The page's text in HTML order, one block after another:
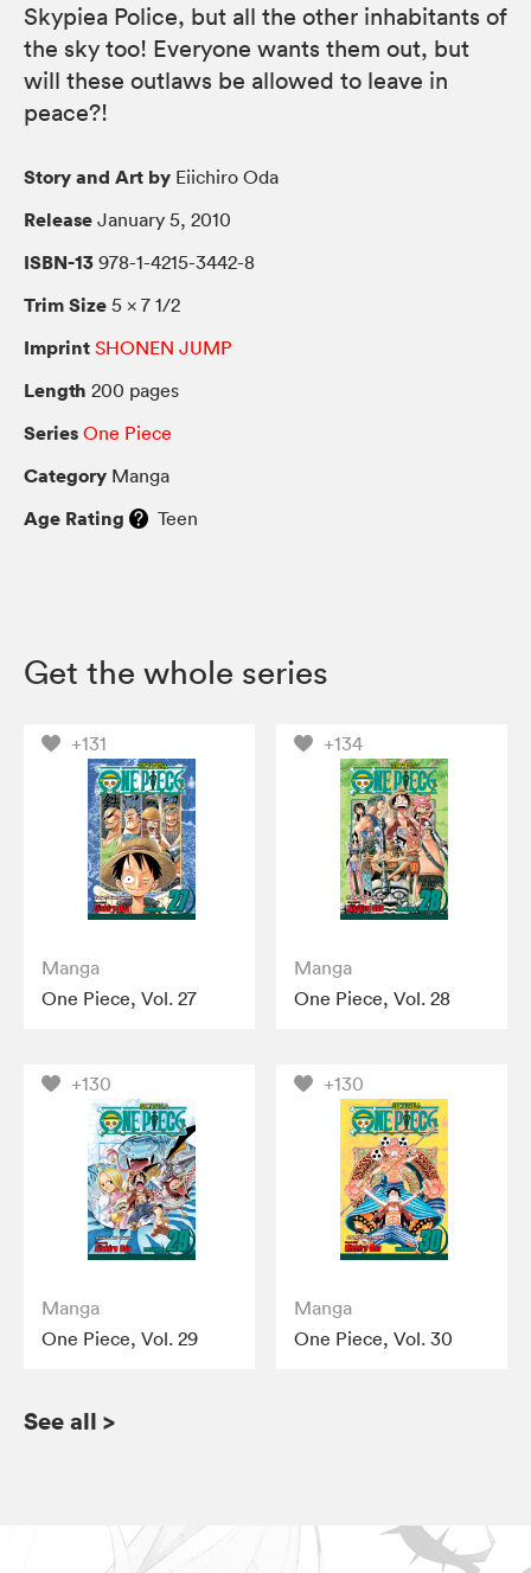
Skypiea Police, but all the other inhabitants of
the sky too! Everyone wants them out, but
will these outlaws be allowed to leave in
peace?!
Story and Art by Eiichiro Oda
Release January 5, 2010
ISBN-13 978-1-4215-3442-8
Trim Size 5 × 7 1/2
Imprint SHONEN JUMP
Length 200 pages
Series One Piece
Category Manga
Age Rating Teen
Get the whole series
+131
Manga
One Piece, Vol. 27
+134
Manga
One Piece, Vol. 28
+130
Manga
One Piece, Vol. 29
+130
Manga
One Piece, Vol. 30
See all >